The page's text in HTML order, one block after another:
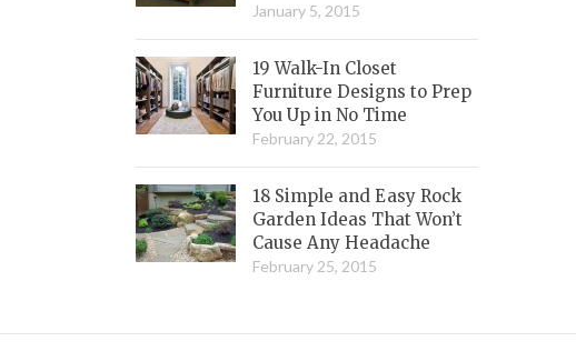
January 5, 2015
19 Walk-In Closet
Furniture Designs to Prep
You Up in No Time
February 22, 2015
18 Simple and Easy Rock
Garden Ideas That Won’t
Cause Any Headache
February 25, 2015